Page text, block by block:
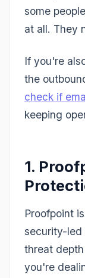
some
at all. They
If you're
the
check if
keeping
1.
Proofpoint
security-led
threat
you're